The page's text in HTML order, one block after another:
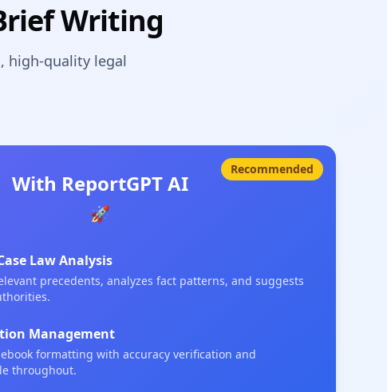
Writing
high-quality legal
Recommended
With ReportGPT AI
🚀
Law Analysis
precedents, analyzes fact patterns, and suggests
Management
formatting with accuracy verification and
throughout.